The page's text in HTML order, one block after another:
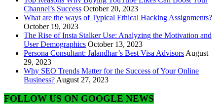
Channel’s Success October 20, 2023
What are the ways of Typical Ethical Hacking Assignments?
October 19, 2023
The Rise of Insta Stalker Use: Analyzing the Motivation and
User Demographics October 13, 2023
Persona Consultant: Jalandhar’s Best Visa Advisors August
29, 2023
Why SEO Trends Matter for the Success of Your Online
Business? August 27, 2023
FOLLOW US ON GOOGLE NEWS